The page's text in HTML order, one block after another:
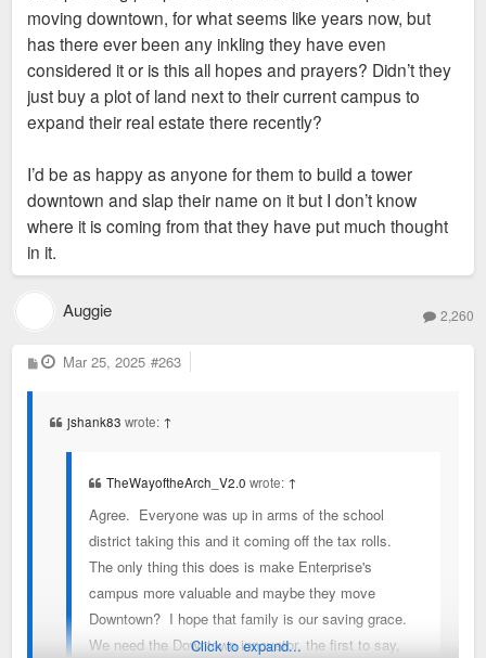
moving downtown, for what seems like years now, but
has there ever been any inkling they have even
considered it or is this all hopes and prayers? Didn’t they
just buy a plot of land next to their current campus to
expand their real estate there recently?
I’d be as happy as anyone for them to build a tower
downtown and slap their name on it but I don’t know
where it is coming from that they have put much thought
in it.
Auggie 2,260
P
o
Mar 25, 2025 #263
jshank83 wrote: ↑
TheWayoftheArch_V2.0 wrote: ↑
Agree. Everyone was up in arms of the school
district taking this and it coming off the tax rolls.
The only thing this does is make Enterprise's
campus more valuable and maybe they move
Downtown? I hope that family is our saving grace.
We need the Downtown innovator, the first to say,
Click to expand...